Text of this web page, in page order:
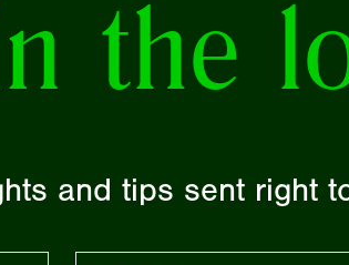
the
and tips sent right